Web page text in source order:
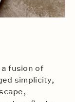
fusion of
simplicity,